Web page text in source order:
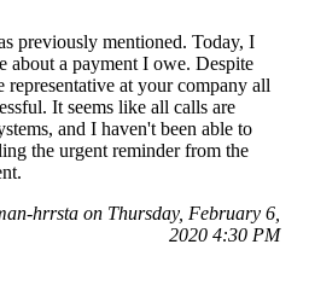
previously mentioned. Today, I
about a payment I owe. Despite
at your company all
It seems like all calls are
and I haven't been able to
the urgent reminder from the
hrrsta on Thursday, February 6,
2020 4:30 PM